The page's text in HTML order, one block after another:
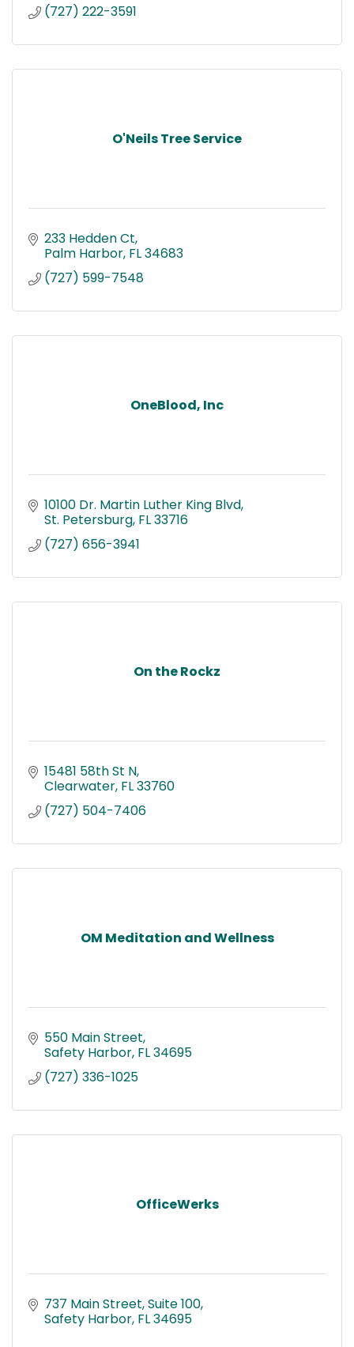
(727) 222-3591
O'Neils Tree Service
233 Hedden Ct
Palm Harbor FL34683
(727) 599-7548
OneBlood, Inc
10100 Dr. Martin Luther King Blvd
St. Petersburg FL33716
(727) 656-3941
On the Rockz
15481 58th St N
Clearwater FL33760
(727) 504-7406
OM Meditation and Wellness
550 Main Street
Safety Harbor FL34695
(727) 336-1025
OfficeWerks
737 Main Street Suite 100
Safety Harbor FL34695